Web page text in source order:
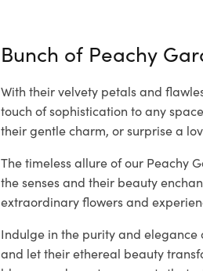
Bunch of Peachy
With their velvety petals and
touch of sophistication to any
their gentle charm, or surprise a
The timeless allure of our Peachy
the senses and their beauty
extraordinary flowers and
Indulge in the purity and elegance
and let their ethereal beauty